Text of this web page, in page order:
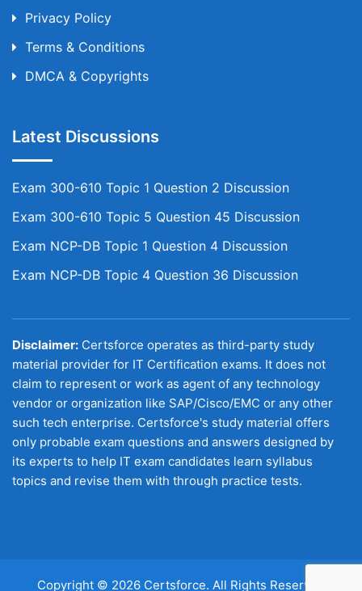
Privacy Policy
Terms & Conditions
DMCA & Copyrights
Latest Discussions
Exam 300-610 Topic 1 Question 2 Discussion
Exam 300-610 Topic 5 Question 45 Discussion
Exam NCP-DB Topic 1 Question 4 Discussion
Exam NCP-DB Topic 4 Question 36 Discussion
Disclaimer: Certsforce operates as third-party study
material provider for IT Certification exams. It does not
claim to represent or work as agent of any technology
vendor or organization like SAP/Cisco/EMC or any other
such tech enterprise. Certsforce's study material offers
only probable exam questions and answers designed by
its experts to help IT exam candidates learn syllabus
topics and revise them with through practice tests.
Copyright © 2026 Certsforce. All Rights Reserved